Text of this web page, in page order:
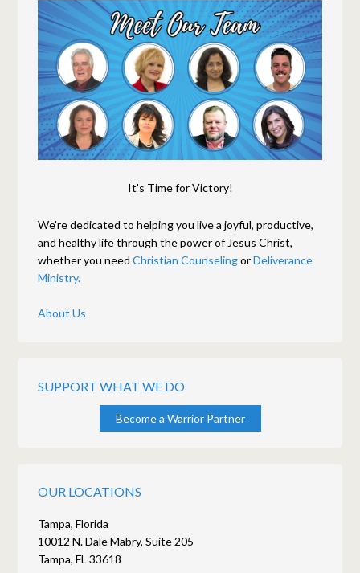
It's Time for Victory!
We're dedicated to helping you live a joyful, productive,
and healthy life through the power of Jesus Christ,
whether you needChristian CounselingorDeliverance
Ministry.
About Us
SUPPORT WHAT WE DO
Become a Warrior Partner
OUR LOCATIONS
Tampa, Florida
10012 N. Dale Mabry, Suite 205
Tampa, FL 33618